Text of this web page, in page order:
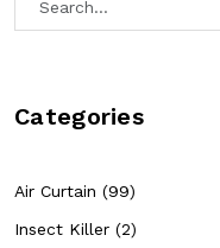
Categories
Air Curtain (99)
Insect Killer (2)